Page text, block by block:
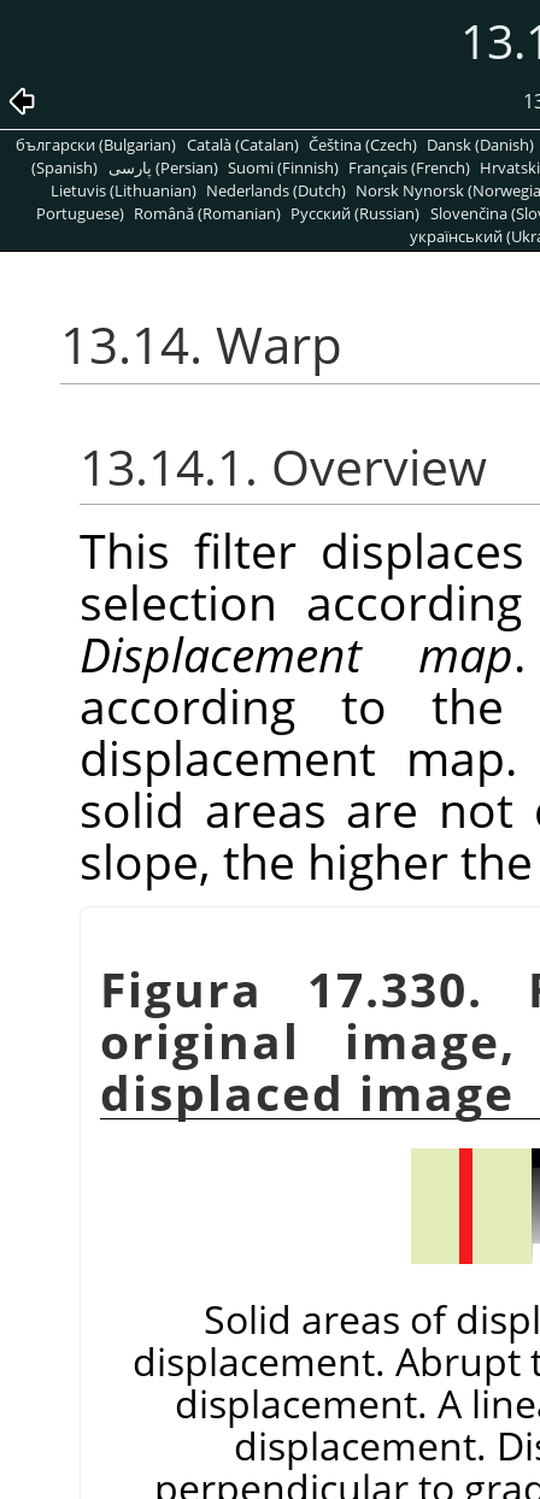
български (Bulgarian) Català (Catalan) Čeština (Czech) Dansk (Danish)
(Spanish)
پارسی (Persian) Suomi (Finnish) Français (French)
Lietuvis (Lithuanian) Nederlands (Dutch) Norsk Nynorsk
Portuguese) Română (Romanian) Pусский (Russian) Slovenčina
український
13.14. Warp
13.14.1. Overview
This filter
selection
Displacement map
according to
displacement
solid areas are not
slope, the higher
Figura
original
displaced image
Solid areas of
displacement.
displacement. A
displacement.
perpendicular to